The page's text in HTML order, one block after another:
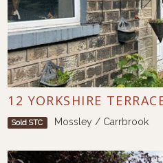
12 YORKSHIRE
Sold STC Mossley / Carrbrook